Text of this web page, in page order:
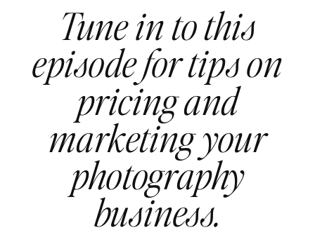
Tune in to this
episode for tips on
pricing and
marketing your
photography
business.